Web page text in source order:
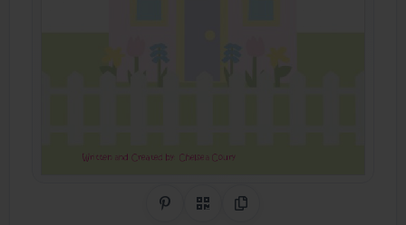
Share on Pinterest
QR CodeCopy Link